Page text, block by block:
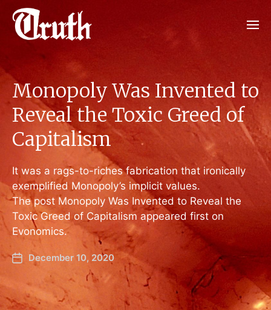
Monopoly Was Invented to
Reveal the Toxic Greed of
Capitalism
It was a rags-to-riches fabrication that ironically
exemplified Monopoly’s implicit values.
The post Monopoly Was Invented to Reveal the
Toxic Greed of Capitalism appeared first on
Evonomics.
December 10, 2020